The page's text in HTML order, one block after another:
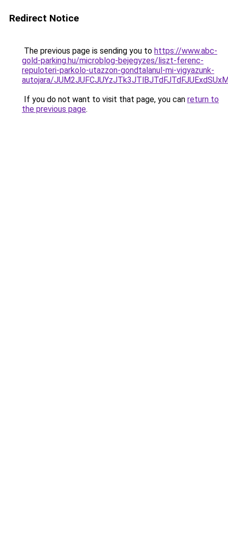
Redirect Notice
The previous page is sending you to https://www.abc-
gold-parking.hu/microblog-bejegyzes/liszt-ferenc-
repuloteri-parkolo-utazzon-gondtalanul-mi-vigyazunk-
autojara/
If you do not want to visit that page, you can return to
the previous page.